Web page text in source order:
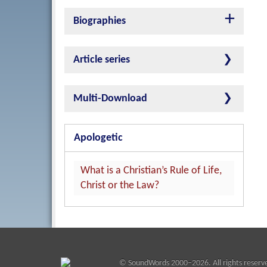
Biographies
Article series
Multi-Download
Apologetic
What is a Christian’s Rule of Life,
Christ or the Law?
© SoundWords2000–2026. All rights